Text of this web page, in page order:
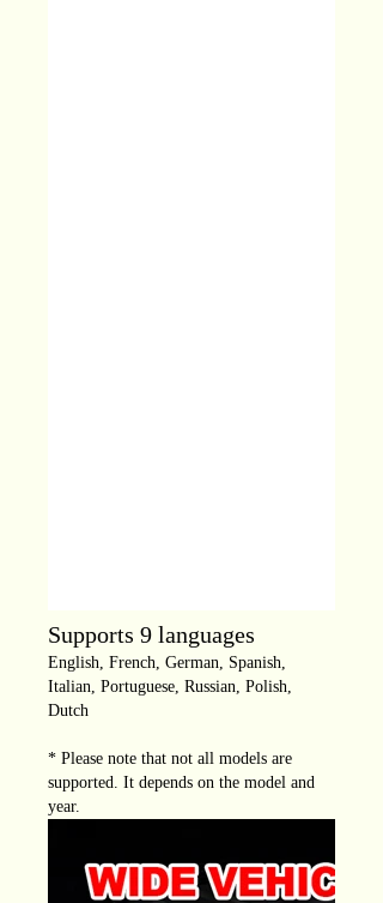
Supports 9 languages
English, French, German, Spanish,
Italian, Portuguese, Russian, Polish,
Dutch
* Please note that not all models are
supported. It depends on the model and
year.